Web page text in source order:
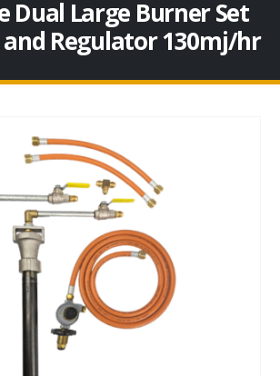
Dual Large Burner Set
Regulator 130mj/hr